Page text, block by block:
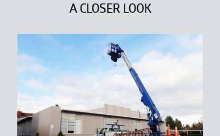
A CLOSER LOOK